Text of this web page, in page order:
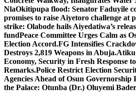
NlaOkitipupa flood: Senator Faduyile
promises to raise Aiyetoro challenge at
strike: Olabode hails Aiyedatiwa’s
fundPeace Committee Urges Calm as
Election Accord.FG Intensifies
Destroys 2,819 Weapons in Abuja.Atiku
Economy, Security in Fresh Response
Remarks.Police Restrict Election
Agencies Ahead of Osun Governorship
the Palace: Otunba (Dr.) Oluyemi